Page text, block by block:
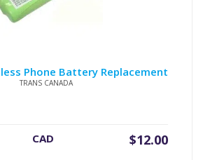
Phone Battery Replacement
TRANS CANADA
Original
$12.00
Current
CAD